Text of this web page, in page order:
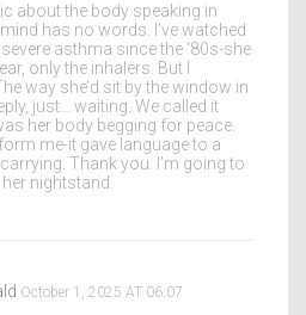
about the body speaking in
has no words. I’ve watched
asthma since the ‘80s-she
only the inhalers. But I
way she’d sit by the window in
just… waiting. We called it
her body begging for peace.
me-it gave language to a
Thank you. I’m going to
nightstand.
October 1, 2025 AT 06:07